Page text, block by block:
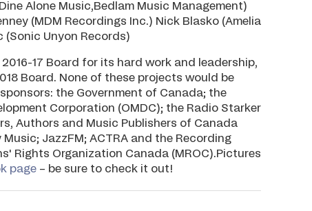
Alone Music,Bedlam Music Management)
(MDM Recordings Inc.) Nick Blasko (Amelia
Unyon Records)
17 Board for its hard work and leadership,
Board. None of these projects would be
the Government of Canada; the
Corporation (OMDC); the Radio Starker
Authors and Music Publishers of Canada
JazzFM; ACTRA and the Recording
Rights Organization Canada (MROC).Pictures
page – be sure to check it out!